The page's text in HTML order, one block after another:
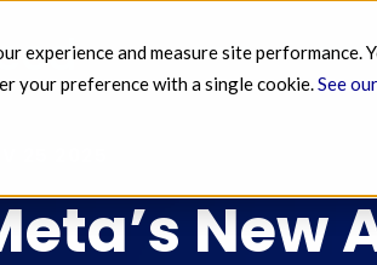
experience and measure site performance.
your preference with a single cookie.See
FEEDS
New